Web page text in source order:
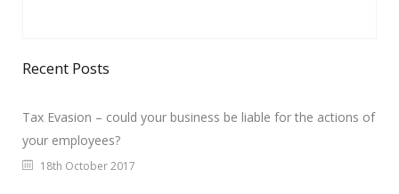
Recent Posts
Tax Evasion – could your business be liable for the actions of
your employees?
18th October 2017